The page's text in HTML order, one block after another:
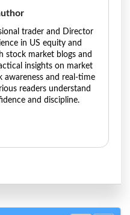
trader and Director
in US equity and
stock market blogs and
insights on market
awareness and real-time
readers understand
and discipline.